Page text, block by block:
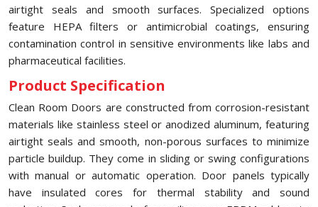
airtight seals and smooth surfaces. Specialized options
feature HEPA filters or antimicrobial coatings, ensuring
contamination control in sensitive environments like labs and
pharmaceutical facilities.
Product Specification
Clean Room Doors are constructed from corrosion-resistant
materials like stainless steel or anodized aluminum, featuring
airtight seals and smooth, non-porous surfaces to minimize
particle buildup. They come in sliding or swing configurations
with manual or automatic operation. Door panels typically
have insulated cores for thermal stability and sound